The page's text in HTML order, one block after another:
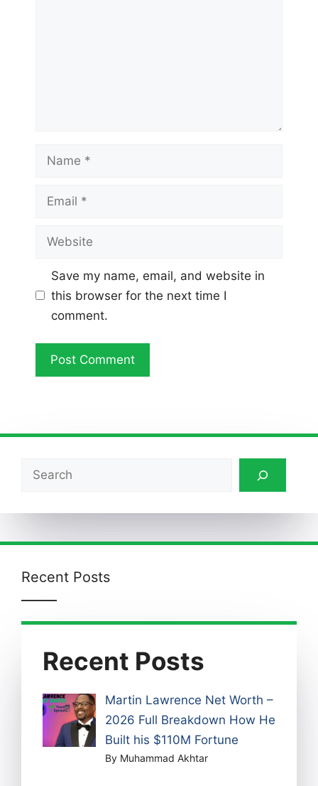
Name
Email
Website
Save my name, email, and website in
this browser for the next time I
comment.
Search
Recent Posts
Recent Posts
Martin Lawrence Net Worth –
2026 Full Breakdown How He
Built his $110M Fortune
By Muhammad Akhtar